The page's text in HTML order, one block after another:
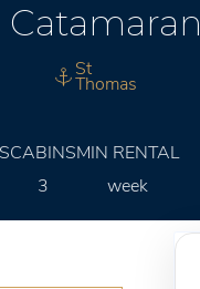
St
Thomas
CABINS
3
MIN RENTAL
week